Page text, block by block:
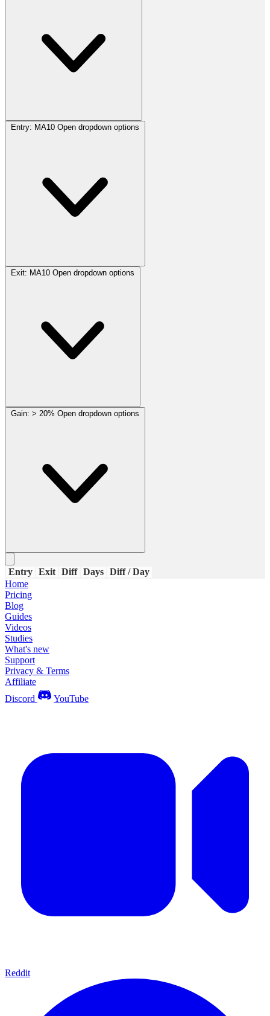
Entry: MA10 Open dropdown options
Exit: MA10 Open dropdown options
Gain: > 20% Open dropdown options
Entry Exit Diff Days Diff / Day
Home
Pricing
Blog
Guides
Videos
Studies
What's new
Support
Privacy & Terms
Affiliate
Discord
YouTube
Reddit